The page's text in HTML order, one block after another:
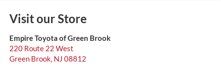
Visit our Store
Empire Toyota of Green Brook
220 Route 22 West
Green Brook, NJ 08812